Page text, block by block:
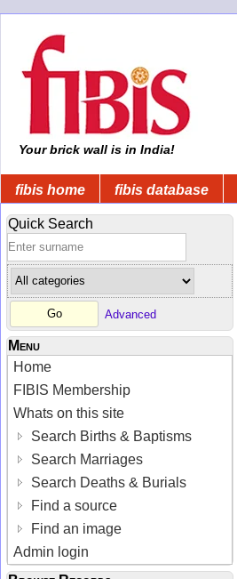
Your brick wall is in India!
fibis home fibis database
Quick Search
Advanced
Menu
Home
FIBIS Membership
Whats on this site
Search Births & Baptisms
Search Marriages
Search Deaths & Burials
Find a source
Find an image
Admin login